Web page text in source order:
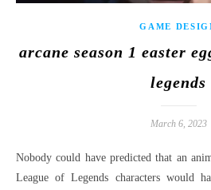
GAME
arcane season 1 easter
legends
March 6, 2023
Nobody could have predicted that an animated Netflix series based on
League of Legends characters would